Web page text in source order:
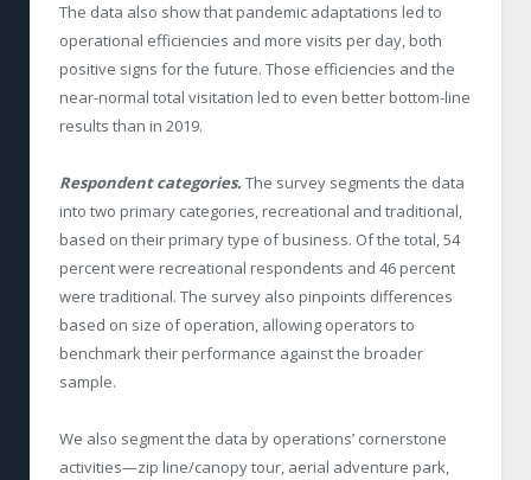
The data also show that pandemic adaptations led to
operational efficiencies and more visits per day, both
positive signs for the future. Those efficiencies and the
near-normal total visitation led to even better bottom-line
results than in 2019.
Respondent categories. The survey segments the data
into two primary categories, recreational and traditional,
based on their primary type of business. Of the total, 54
percent were recreational respondents and 46 percent
were traditional. The survey also pinpoints differences
based on size of operation, allowing operators to
benchmark their performance against the broader
sample.
We also segment the data by operations’ cornerstone
activities—zip line/canopy tour, aerial adventure park,